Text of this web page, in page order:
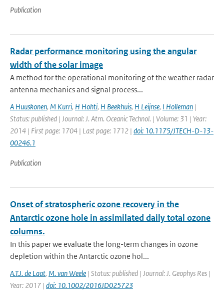
Publication
Radar performance monitoring using the angular
width of the solar image
A method for the operational monitoring of the weather radar
antenna mechanics and signal process...
A Huuskonen, M Kurri, H Hohti, H Beekhuis, H Leijnse, I Holleman |
Status: published | Journal: J. Atm. Oceanic Technol. | Volume: 31 | Year:
2014 | First page: 1704 | Last page: 1712 | doi: 10.1175/JTECH-D-13-
00246.1
Publication
Onset of stratospheric ozone recovery in the
Antarctic ozone hole in assimilated daily total ozone
columns.
In this paper we evaluate the long-term changes in ozone
depletion within the Antarctic ozone hol...
A.T.J. de Laat, M. van Weele | Status: published | Journal: J. Geophys Res |
Year: 2017 | doi: 10.1002/2016JD025723